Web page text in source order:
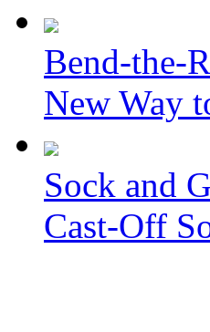
Bend-the-
New Way
Sock and
Cast-Off